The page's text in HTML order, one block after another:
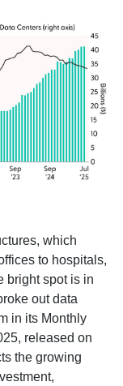
which
to hospitals,
bright spot is in
out data
in its Monthly
released on
the growing